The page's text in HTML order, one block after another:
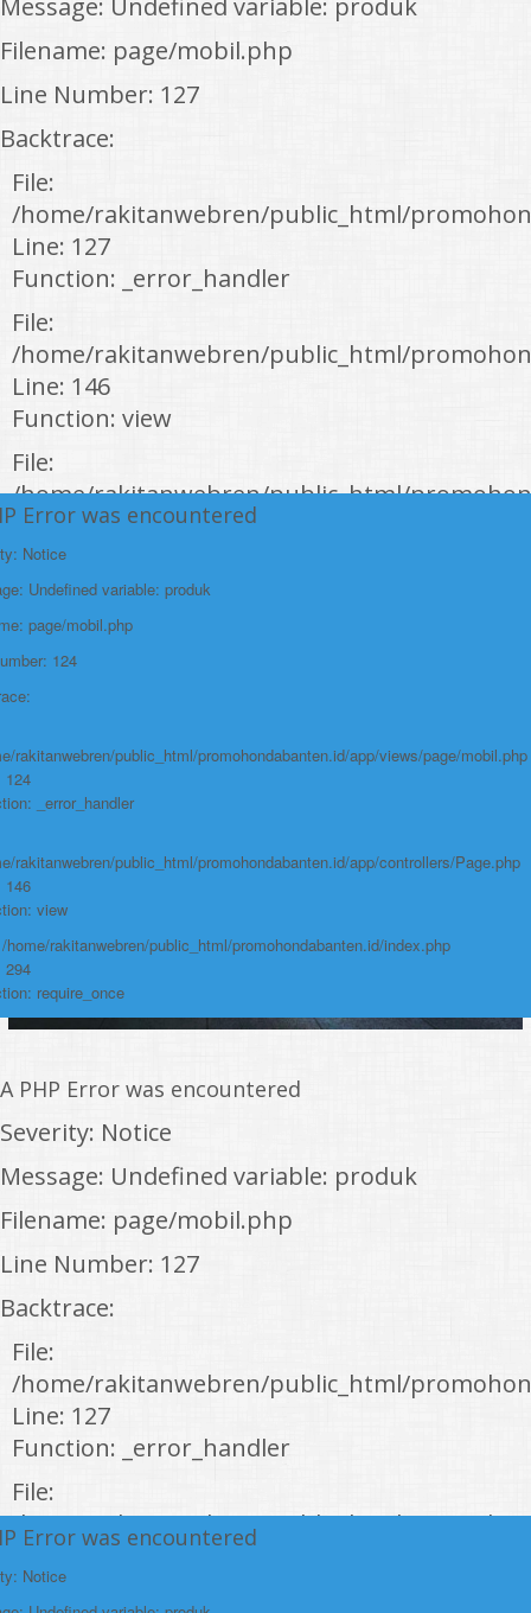
Filename: page/mobil.php
Line Number: 127
Backtrace:
File:
/home/rakitanwebren/public_html/
Line: 127
Function: _error_handler
File:
/home/rakitanwebren/public_html/
Line: 146
Function: view
File:
/home/rakitanwebren/public_html/
Line: 294
Function: require_once
https://promohondabanten.id/mobil-/all-new-brv-sensing-2023.html">ALL
NEW BRV SENSING 2023
Error was encountered
Notice
Undefined variable: produk
page/mobil.php
124
rakitanwebren/public_html/promohondabanten.id/app/views/page/mobil.php
124
_error_handler
rakitanwebren/public_html/promohondabanten.id/app/controllers/Page.php
146
view
home/rakitanwebren/public_html/promohondabanten.id/index.php
294
require_once
A PHP Error was encountered
Severity: Notice
Message: Undefined variable: produk
Filename: page/mobil.php
Line Number: 127
Backtrace:
File:
/home/rakitanwebren/public_html/
Line: 127
Function: _error_handler
File:
/home/rakitanwebren/public_html/
Line: 146
Function: view
Error was encountered
Notice